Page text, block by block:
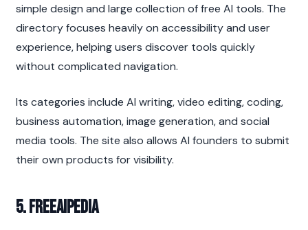
simple design and large collection of free AI tools. The
directory focuses heavily on accessibility and user
experience, helping users discover tools quickly
without complicated navigation.
Its categories include AI writing, video editing, coding,
business automation, image generation, and social
media tools. The site also allows AI founders to submit
their own products for visibility.
5. FreeAIPedia